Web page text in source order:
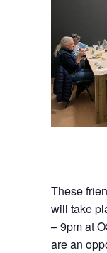
These
will take
– 9pm at
are an